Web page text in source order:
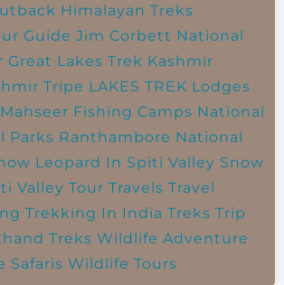
Himalayan Treks
Guide Jim Corbett National
Great Lakes Trek Kashmir
Tripe LAKES TREK Lodges
Mahseer Fishing Camps National
Parks Ranthambore National
Leopard In Spiti Valley Snow
Valley Tour Travels Travel
Trekking In India Treks Trip
Treks Wildlife Adventure
Safaris Wildlife Tours